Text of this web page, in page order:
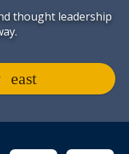
thought leadership